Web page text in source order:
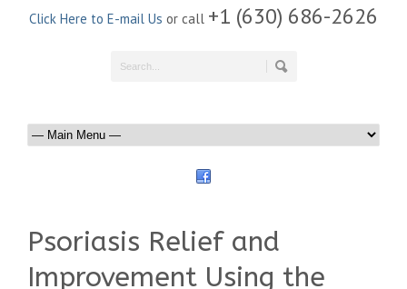
Click Here to E-mail Us or call +1 (630) 686-2626
Psoriasis Relief and
Improvement Using the